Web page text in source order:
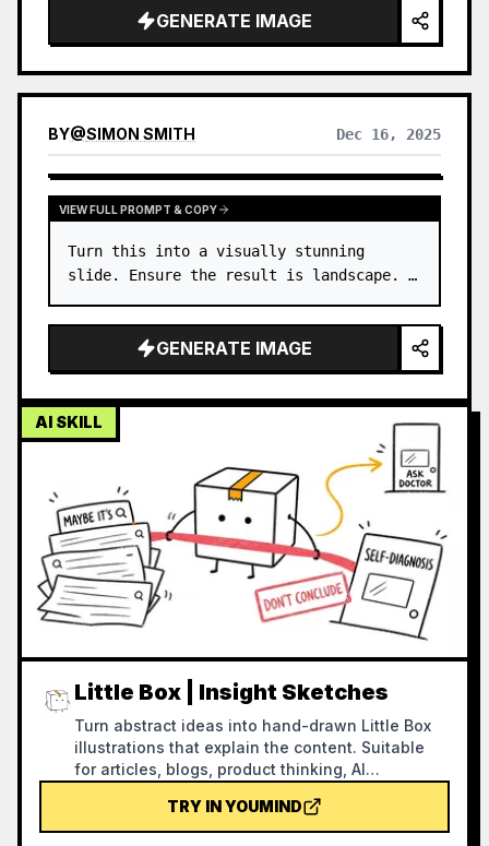
GENERATE IMAGE
BY@SIMON SMITH Dec 16, 2025
VIEW FULL PROMPT & COPY
Turn this into a visually stunning
slide. Ensure the result is landscape. …
GENERATE IMAGE
AI SKILL
Little Box | Insight Sketches
Turn abstract ideas into hand-drawn Little Box
illustrations that explain the content. Suitable
for articles, blogs, product thinking, AI
notes. The Little Box always stays closed and
personally performs core actions such as
TRY IN YOUMIND